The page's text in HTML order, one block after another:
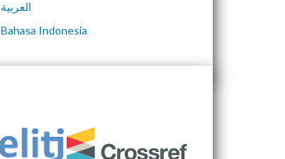
العربية
Bahasa Indonesia